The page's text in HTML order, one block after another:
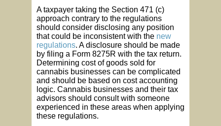
A taxpayer taking the Section 471 (c)
approach contrary to the regulations
should consider disclosing any position
that could be inconsistent with the new
regulations. A disclosure should be made
by filing a Form 8275R with the tax return.
Determining cost of goods sold for
cannabis businesses can be complicated
and should be based on cost accounting
logic. Cannabis businesses and their tax
advisors should consult with someone
experienced in these areas when applying
these regulations.